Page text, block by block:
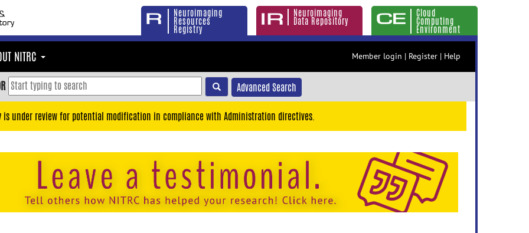
Neuroimaging
Resources
Registry
Neuroimaging
Data Repository
Cloud
Computing
Environment
NITRC Member login | Register | Help
Advanced Search
is under review for potential modification in compliance with Administration directives.